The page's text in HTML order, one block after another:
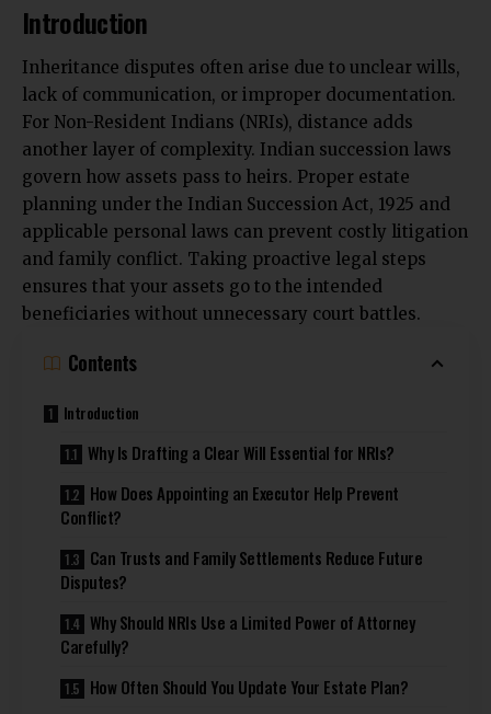
Introduction
Inheritance disputes often arise due to unclear wills,
lack of communication, or improper documentation.
For Non-Resident Indians (NRIs), distance adds
another layer of complexity. Indian succession laws
govern how assets pass to heirs. Proper estate
planning under the Indian Succession Act, 1925 and
applicable personal laws can prevent costly litigation
and family conflict. Taking proactive legal steps
ensures that your assets go to the intended
beneficiaries without unnecessary court battles.
Contents
Introduction
Why Is Drafting a Clear Will Essential for NRIs?
How Does Appointing an Executor Help Prevent
Conflict?
Can Trusts and Family Settlements Reduce Future
Disputes?
Why Should NRIs Use a Limited Power of Attorney
Carefully?
How Often Should You Update Your Estate Plan?